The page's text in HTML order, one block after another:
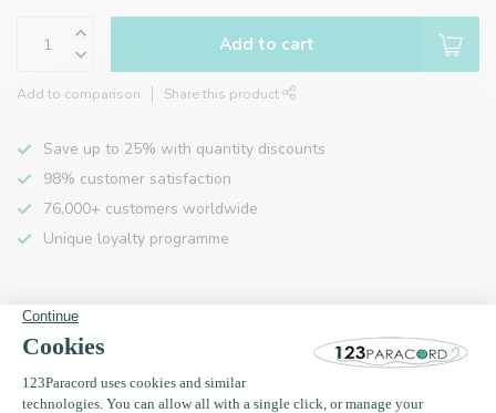
Add to cart
Add to comparison Share this product
Save up to 25% with quantity discounts
98% customer satisfaction
76,000+ customers worldwide
Unique loyalty programme
Product description
Specifications